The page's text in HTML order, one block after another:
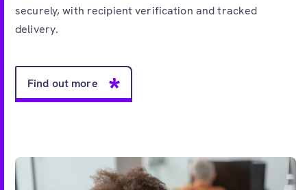
securely, with recipient verification and tracked
delivery.
Find out more